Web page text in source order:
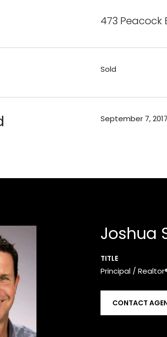
473 Peacock
Sold
September 7, 2017
Joshua
TITLE
Principal /
CONTACT